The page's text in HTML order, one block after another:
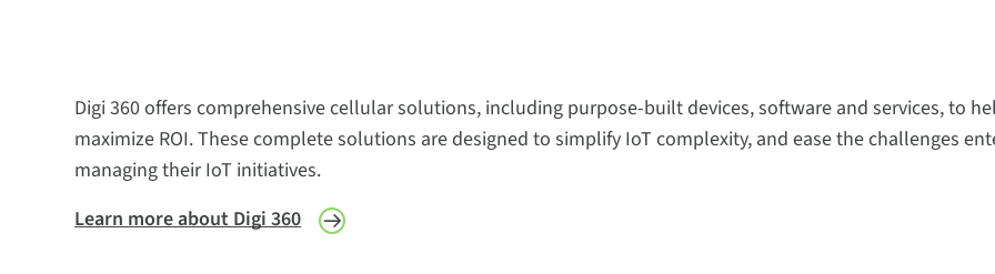
Digi 360 offers comprehensive cellular solutions, including purpose-built devices, software and services, to
maximize ROI. These complete solutions are designed to simplify IoT complexity, and ease the challenges
managing their IoT initiatives.
Learn more about Digi 360